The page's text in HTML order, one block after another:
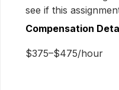
see if this
Compensation
$375–$475/hour